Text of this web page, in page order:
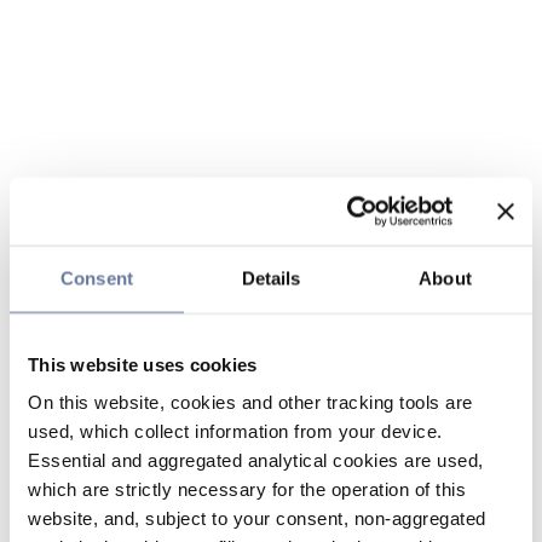
Consent Details About
This website uses cookies
On this website, cookies and other tracking tools are
used, which collect information from your device.
Essential and aggregated analytical cookies are used,
which are strictly necessary for the operation of this
website, and, subject to your consent, non-aggregated